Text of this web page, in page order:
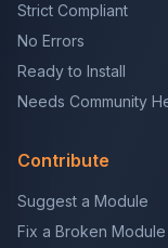
Strict Compliant
No Errors
Ready to Install
Needs Community
Contribute
Suggest a Module
Fix a Broken Module